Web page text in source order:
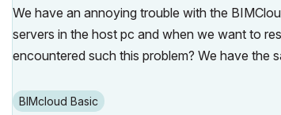
We have an annoying trouble with the
servers in the host pc and when we want to
encountered such this problem? We have the
BIMcloud Basic